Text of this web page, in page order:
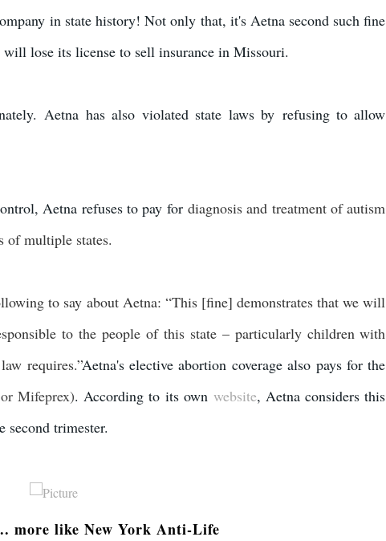
in state history! Not only that, it's Aetna second such fine
lose its license to sell insurance in Missouri.
Aetna has also violated state laws by refusing to allow
Aetna refuses to pay fordiagnosis and treatment of autism
of multiple states.
to say about Aetna: “This [fine] demonstrates that we will
to the people of this state – particularly children with
requires.”Aetna's elective abortion coverage also pays for the
Mifeprex). According to its own website, Aetna considers this
second trimester.
more like New York Anti-Life